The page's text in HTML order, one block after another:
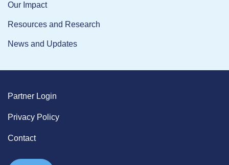
Our Impact
Resources and Research
News and Updates
Partner Login
Privacy Policy
Contact